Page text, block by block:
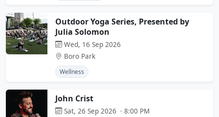
Outdoor Yoga Series, Presented by
Julia Solomon
Wed, 16 Sep 2026
Boro Park
Wellness
John Crist
Sat, 26 Sep 2026 · 8:00 PM